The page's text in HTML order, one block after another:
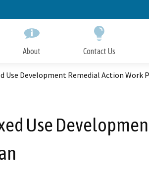
About Contact Us
Use Development Remedial Action Work
Use